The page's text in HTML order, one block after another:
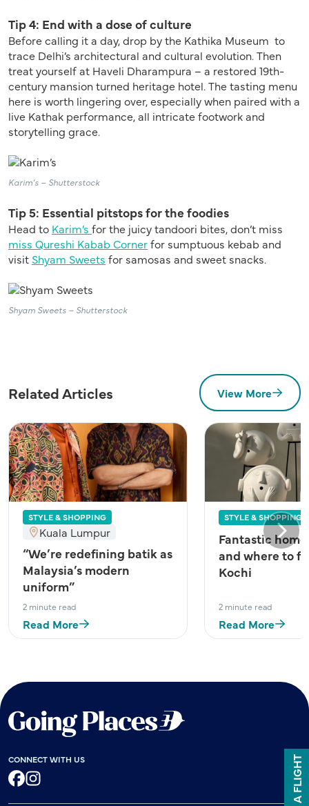
Tip 4: End with a dose of culture
Before calling it a day, drop by the Kathika Museum to
trace Delhi’s architectural and cultural evolution. Then
treat yourself at Haveli Dharampura – a restored 19th-
century mansion turned heritage hotel. The tasting menu
here is worth lingering over, especially when paired with a
live Kathak performance, all intricate footwork and
storytelling grace.
Karim’s – Shutterstock
Tip 5: Essential pitstops for the foodies
Head to Karim’s for the juicy tandoori bites, don’t miss
miss Qureshi Kabab Cornerfor sumptuous kebab and
visit Shyam Sweets for samosas and sweet snacks.
Shyam Sweets – Shutterstock
Related Articles View More
STYLE & SHOPPING
Kuala Lumpur
“We’re redefining batik as
Malaysia’s modern
uniform”
2 minute read
Read More
STYLE & SHOPPING
Fantastic
and where to
Kochi
2 minute read
Read More
Next
CONNECT WITH US
Facebook